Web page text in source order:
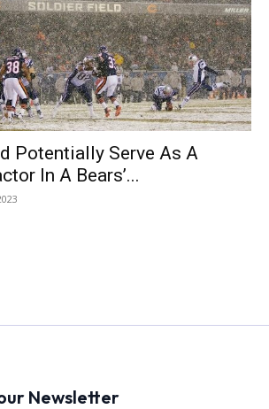
Potentially Serve As A
In A Bears’...
Newsletter